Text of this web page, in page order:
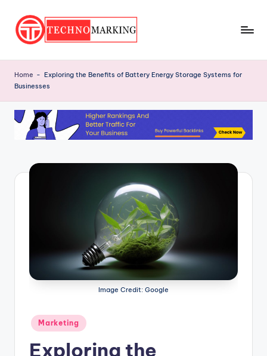
Skip
e
c
h
M
Latest
and
Insights
with
Home - Exploring the Benefits of Battery Energy Storage Systems for
Businesses
Image Credit: Google
Posted
in
Marketing
Exploring the